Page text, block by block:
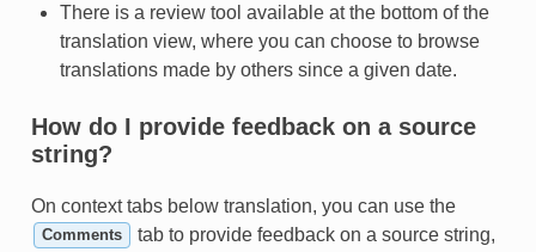
There is a review tool available at the bottom of the
translation view, where you can choose to browse
translations made by others since a given date.
How do I provide feedback on a source
string?
On context tabs below translation, you can use the
Comments
tab to provide feedback on a source string,